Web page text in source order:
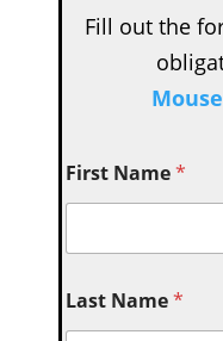
Fill out the
First Name*
Last Name*